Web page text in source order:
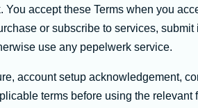
accept these Terms when you
or subscribe to services,
use any pepelwerk service.
account setup acknowledgement,
terms before using the